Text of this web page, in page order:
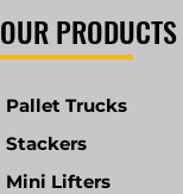
OUR PRODUCTS
Pallet Trucks
Stackers
Mini Lifters